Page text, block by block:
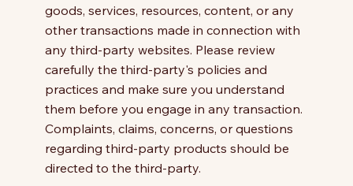
goods, services, resources, content, or any
other transactions made in connection with
any third-party websites. Please review
carefully the third-party's policies and
practices and make sure you understand
them before you engage in any transaction.
Complaints, claims, concerns, or questions
regarding third-party products should be
directed to the third-party.